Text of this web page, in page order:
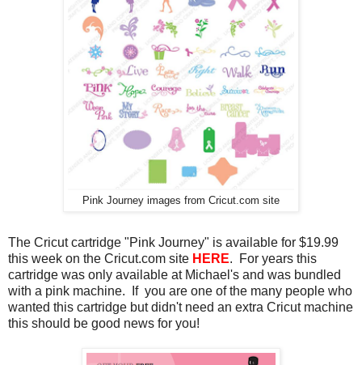
Pink Journey images from Cricut.com site
The Cricut cartridge "Pink Journey" is available for $19.99
this week on the Cricut.com site HERE. For years this
cartridge was only available at Michael's and was bundled
with a pink machine. If you are one of the many people who
wanted this cartridge but didn't need an extra Cricut machine
this should be good news for you!